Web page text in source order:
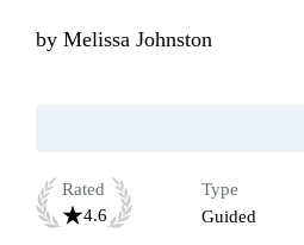
by Melissa Johnston
Rated
4.6
Type
Guided